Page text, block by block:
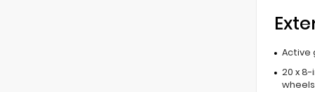
Active
20 x
wheels